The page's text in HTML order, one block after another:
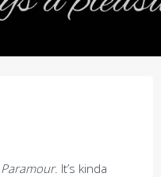
Paramour. It’s kinda